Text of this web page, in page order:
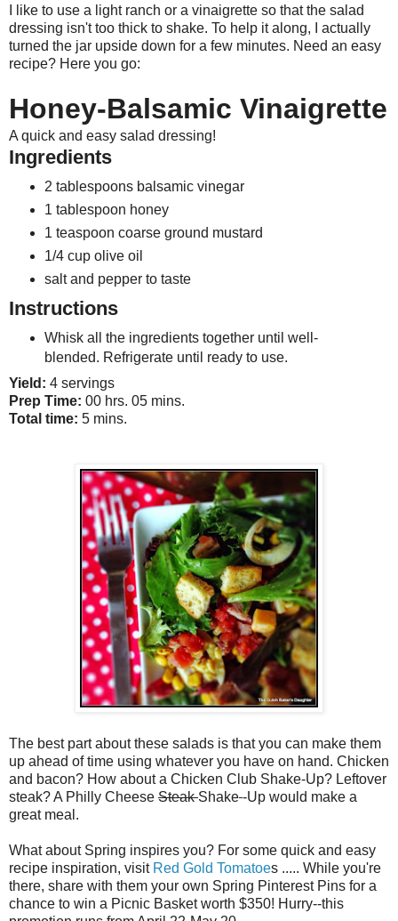
I like to use a light ranch or a vinaigrette so that the salad
dressing isn't too thick to shake. To help it along, I actually
turned the jar upside down for a few minutes. Need an easy
recipe? Here you go:
Honey-Balsamic Vinaigrette
A quick and easy salad dressing!
Ingredients
2 tablespoons balsamic vinegar
1 tablespoon honey
1 teaspoon coarse ground mustard
1/4 cup olive oil
salt and pepper to taste
Instructions
Whisk all the ingredients together until well-
blended. Refrigerate until ready to use.
Yield: 4 servings
Prep Time: 00 hrs. 05 mins.
Total time: 5 mins.
The best part about these salads is that you can make them
up ahead of time using whatever you have on hand. Chicken
and bacon? How about a Chicken Club Shake-Up? Leftover
steak? A Philly Cheese SteakShake -Up would make a
great meal.
What about Spring inspires you? For some quick and easy
recipe inspiration, visitRed Gold Tomatoes ..... While you're
there, share with them your own Spring Pinterest Pins for a
chance to win a Picnic Basket worth $350! Hurry--this